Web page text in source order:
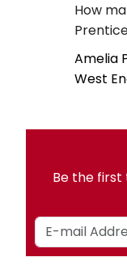
How
Amelia
West
Be the first